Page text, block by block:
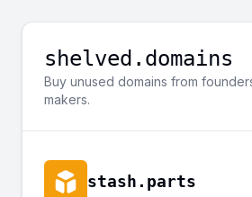
shelved.domains
Buy unused domains from
makers.
stash.parts